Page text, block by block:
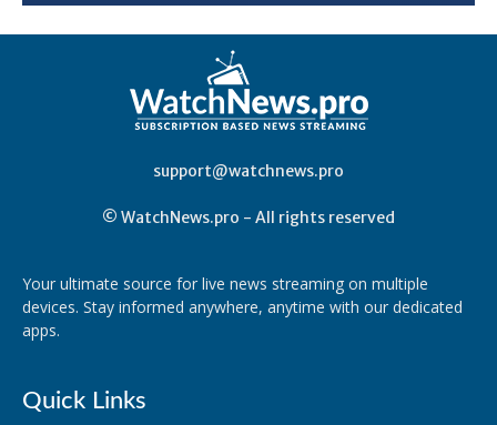
support@watchnews.pro
© WatchNews.pro - All rights reserved
Your ultimate source for live news streaming on multiple
devices. Stay informed anywhere, anytime with our dedicated
apps.
Quick Links